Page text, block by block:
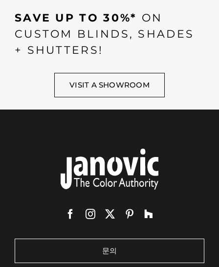
SAVE UP TO 30%* ON
CUSTOM BLINDS, SHADES
+ SHUTTERS!
VISIT A SHOWROOM
문의